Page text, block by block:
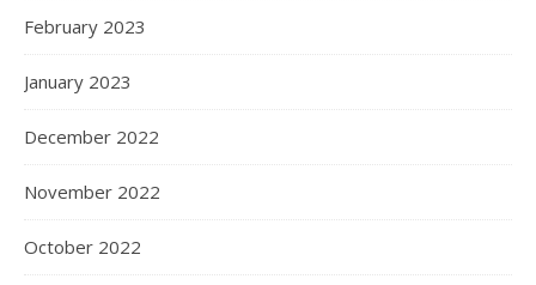
February 2023
January 2023
December 2022
November 2022
October 2022